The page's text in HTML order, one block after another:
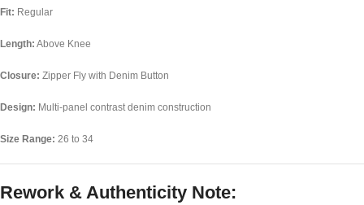
Fit: Regular
Length: Above Knee
Closure: Zipper Fly with Denim Button
Design: Multi-panel contrast denim construction
Size Range: 26 to 34
Rework & Authenticity Note: